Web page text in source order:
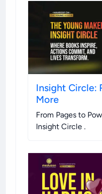
Insight Circle:
More
From Pages to
Insight Circle .